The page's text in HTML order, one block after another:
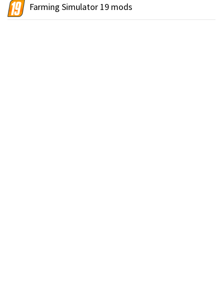
Farming Simulator 19 mods